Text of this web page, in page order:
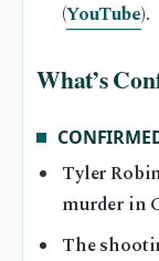
(YouTube).
What’s
Tyler
murder in
The